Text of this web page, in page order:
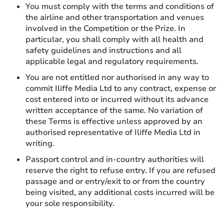
You must comply with the terms and conditions of
the airline and other transportation and venues
involved in the Competition or the Prize. In
particular, you shall comply with all health and
safety guidelines and instructions and all
applicable legal and regulatory requirements.
You are not entitled nor authorised in any way to
commit Iliffe Media Ltd to any contract, expense or
cost entered into or incurred without its advance
written acceptance of the same. No variation of
these Terms is effective unless approved by an
authorised representative of Iliffe Media Ltd in
writing.
Passport control and in-country authorities will
reserve the right to refuse entry. If you are refused
passage and or entry/exit to or from the country
being visited, any additional costs incurred will be
your sole responsibility.